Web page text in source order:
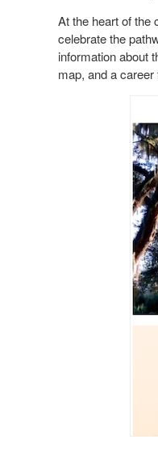
At the heart of the
celebrate the
information about
map, and a